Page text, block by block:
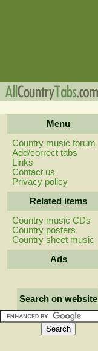
Menu
Country music forum
Add/correct tabs
Links
Contact us
Privacy policy
Related items
Country music CDs
Country posters
Country sheet music
Ads
Search on website